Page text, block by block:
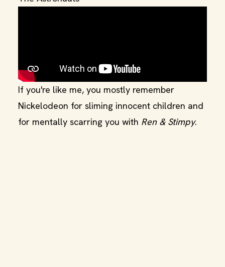
If you're like me, you mostly remember
Nickelodeon for sliming innocent children and
for mentally scarring you with Ren & Stimpy.